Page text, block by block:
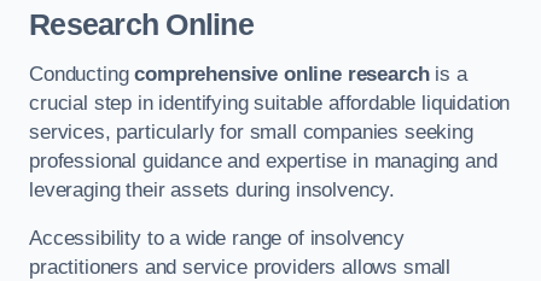
Research Online
Conductingcomprehensive online researchis a
crucial step in identifying suitable affordable liquidation
services, particularly for small companies seeking
professional guidance and expertise in managing and
leveraging their assets during insolvency.
Accessibility to a wide range of insolvency
practitioners and service providers allows small